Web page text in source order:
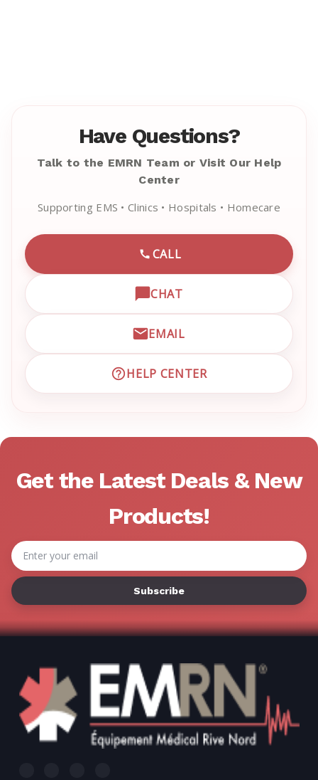
Have Questions?
Talk to the EMRN Team or Visit Our Help
Center
Supporting EMS • Clinics • Hospitals • Homecare
CALL
CALL EMRN CUSTOMER
CHAT
OPEN LIVE CHAT WITH
EMAIL
EMAIL EMRN CUSTOMER
HELP CENTER
VISIT EMRN HELP CENTER
Get the Latest Deals & New
Products!
Email
Address